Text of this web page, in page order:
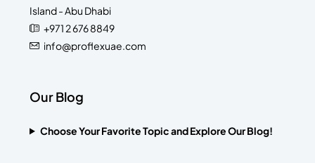
Island - Abu Dhabi
+971 2 676 8849
info@proflexuae.com
Our Blog
Choose Your Favorite Topic and Explore Our Blog!